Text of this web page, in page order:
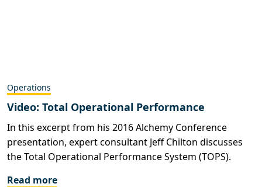
Operations
Video: Total Operational Performance
In this excerpt from his 2016 Alchemy Conference
presentation, expert consultant Jeff Chilton discusses
the Total Operational Performance System (TOPS).
Read more